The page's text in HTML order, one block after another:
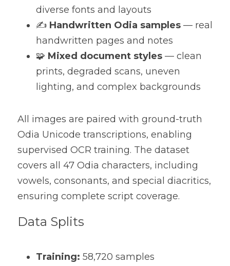
diverse fonts and layouts
✍️ Handwritten Odia samples — real
handwritten pages and notes
🧩 Mixed document styles — clean
prints, degraded scans, uneven
lighting, and complex backgrounds
All images are paired with ground-truth
Odia Unicode transcriptions, enabling
supervised OCR training. The dataset
covers all 47 Odia characters, including
vowels, consonants, and special diacritics,
ensuring complete script coverage.
Data Splits
Training: 58,720 samples